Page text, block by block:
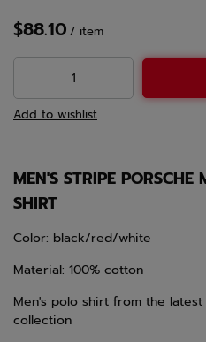
$88.10 / item
Add to wishlist
MEN'S STRIPE
SHIRT
Color: black/red/white
Material: 100% cotton
Men's polo shirt from the
collection